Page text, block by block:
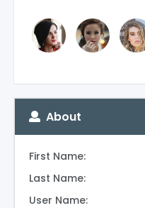
About
First Name:
Last Name:
User Name: